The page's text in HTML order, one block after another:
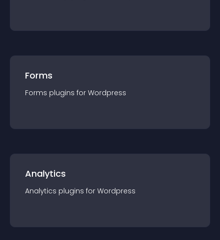
Forms
Forms plugins for Wordpress
Analytics
Analytics plugins for Wordpress